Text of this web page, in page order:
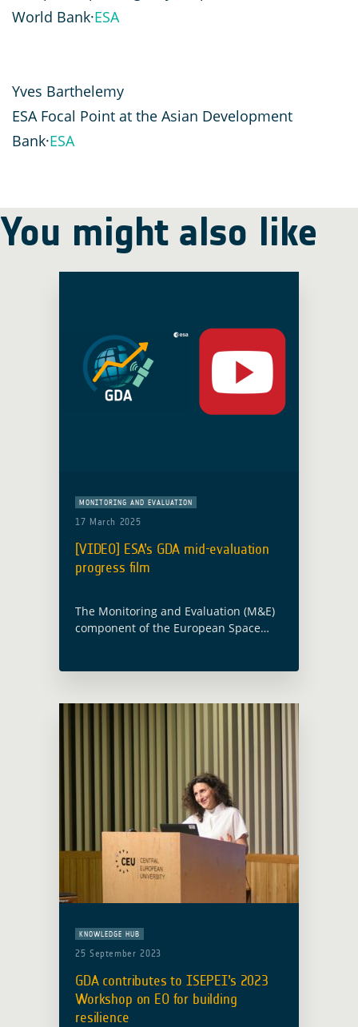
World Bank·ESA
Yves Barthelemy
ESA Focal Point at the Asian Development
Bank·ESA
You might also like
MONITORING AND EVALUATION
17 March 2025
[VIDEO] ESA’s GDA mid-evaluation
progress film
The Monitoring and Evaluation (M&E)
component of the European Space
KNOWLEDGE HUB
25 September 2023
GDA contributes to ISEPEI’s 2023
Workshop on EO for building
resilience